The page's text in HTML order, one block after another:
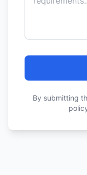
By submitting